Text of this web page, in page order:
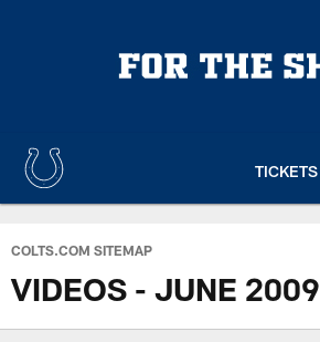
TICKETS
COLTS.COM SITEMAP
VIDEOS - JUNE 2009